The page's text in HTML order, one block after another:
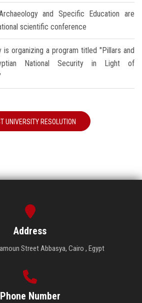
and Specific Education are
scientific conference
is organizing a program titled "Pillars and
National Security in Light of
UNIVERSITY RESOLUTION
Address
Street Abbasya, Cairo , Egypt
Phone Number